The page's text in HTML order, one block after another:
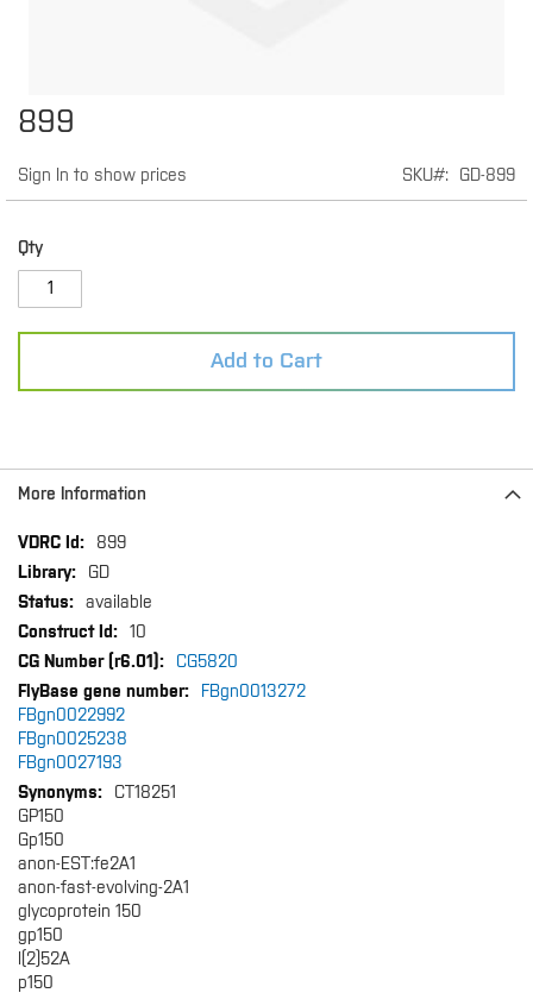
899
Sign In to show prices SKU GD-899
Qty
Add to Cart
Skip
to
beginning
of
images
gallery
More Information
More
Information
899
GD
available
10
CG5820
FBgn0013272
FBgn0022992
FBgn0025238
FBgn0027193
CT18251
GP150
Gp150
anon-EST:fe2A1
anon-fast-evolving-2A1
glycoprotein 150
gp150
l(2)52A
p150